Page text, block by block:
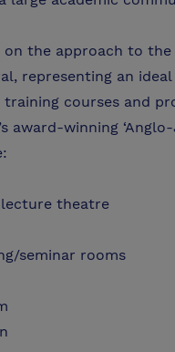
on the approach to
representing an
courses and
award-winning
theatre
seminar rooms